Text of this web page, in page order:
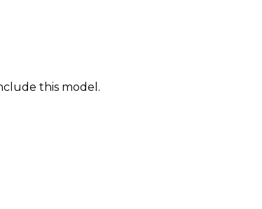
this model.